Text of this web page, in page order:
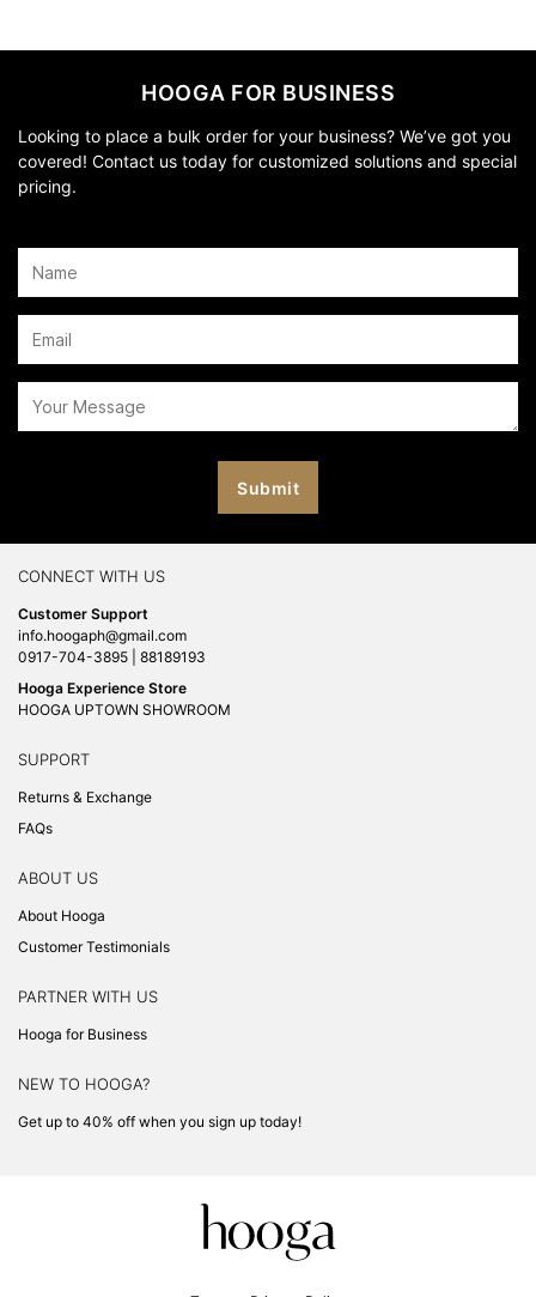
HOOGA FOR BUSINESS
Looking to place a bulk order for your business? We’ve got you
covered! Contact us today for customized solutions and special
pricing.
CONNECT WITH US
Customer Support
info.hoogaph@gmail.com
0917-704-3895 | 88189193
Hooga Experience Store
HOOGA UPTOWN SHOWROOM
SUPPORT
Returns & Exchange
FAQs
ABOUT US
About Hooga
Customer Testimonials
PARTNER WITH US
Hooga for Business
NEW TO HOOGA?
Get up to 40% off when you sign up today!